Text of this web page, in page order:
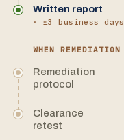
Written report
· ≤3 business days
WHEN
Remediation
protocol
Clearance
retest